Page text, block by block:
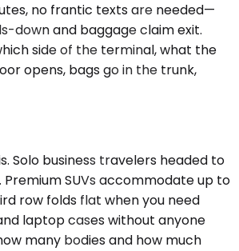
no frantic texts are needed—
down and baggage claim exit.
side of the terminal, what the
opens, bags go in the trunk,
Solo business travelers headed to
SUVs accommodate up to
row folds flat when you need
laptop cases without anyone
many bodies and how much